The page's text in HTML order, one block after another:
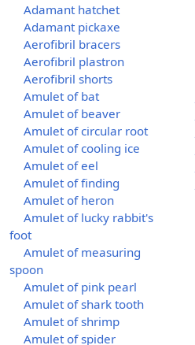
Adamant hatchet
Adamant pickaxe
Aerofibril bracers
Aerofibril plastron
Aerofibril shorts
Amulet of bat
Amulet of beaver
Amulet of circular root
Amulet of cooling ice
Amulet of eel
Amulet of finding
Amulet of heron
Amulet of lucky rabbit's
foot
Amulet of measuring
spoon
Amulet of pink pearl
Amulet of shark tooth
Amulet of shrimp
Amulet of spider